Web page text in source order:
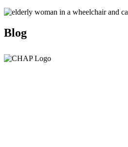
Blog